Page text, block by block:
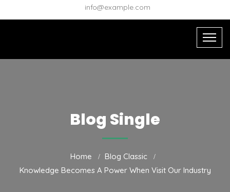
info@example.com
Blog Single
Home
Blog Classic
Knowledge Becomes A Power When Visit Our Industry